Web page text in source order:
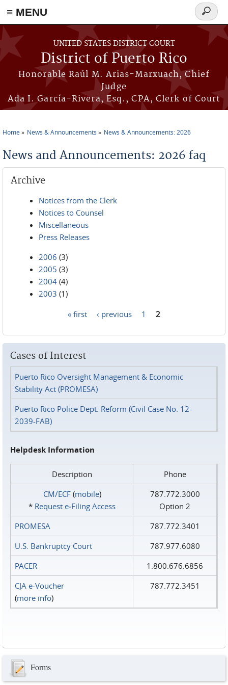
≡ MENU
Skip to main content
UNITED STATES DISTRICT COURT
District of Puerto Rico
Honorable Raúl M. Arias-Marxuach, Chief
Judge
Ada I. García-Rivera, Esq., CPA, Clerk of Court
Search
form
Home News & Announcements News & Announcements: 2026
News and Announcements: 2026 faq
Archive
Notices from the Clerk
Notices to Counsel
Miscellaneous
Press Releases
2006 (3)
2005 (3)
2004 (4)
2003 (1)
« first ‹ previous 1 2
Cases of Interest
Puerto Rico Oversight Management & Economic
Stability Act (PROMESA)
Puerto Rico Police Dept. Reform (Civil Case No. 12-
2039-FAB)
Helpdesk Information
Description
Phone
CM/ECF(mobile)
* Request e‑Filing Access
787.772.3000
Option 2
PROMESA
787.772.3401
U.S. Bankruptcy Court
787.977.6080
PACER
1.800.676.6856
CJA e-Voucher
(more info)
787.772.3451
Forms